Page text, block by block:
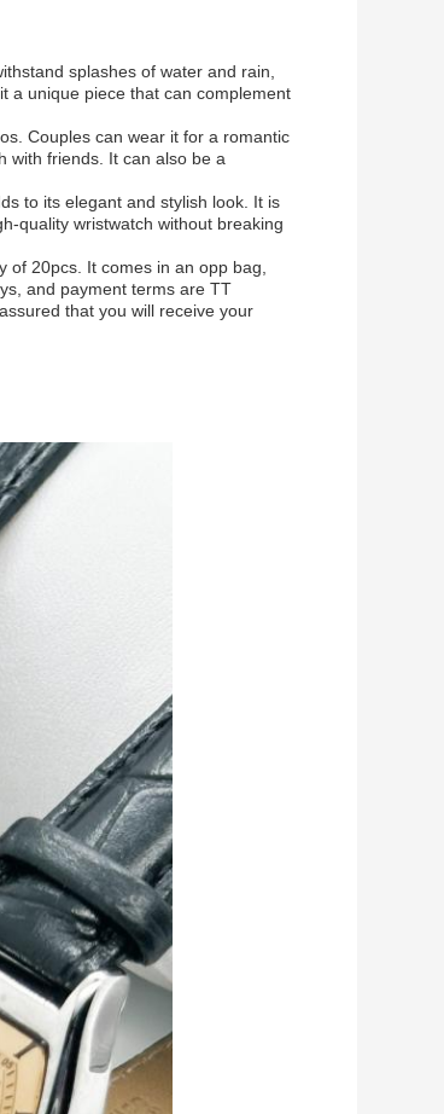
splashes of water and rain,
a unique piece that can complement
Couples can wear it for a romantic
with friends. It can also be a
to its elegant and stylish look. It is
quality wristwatch without breaking
of 20pcs. It comes in an opp bag,
and payment terms are TT
that you will receive your